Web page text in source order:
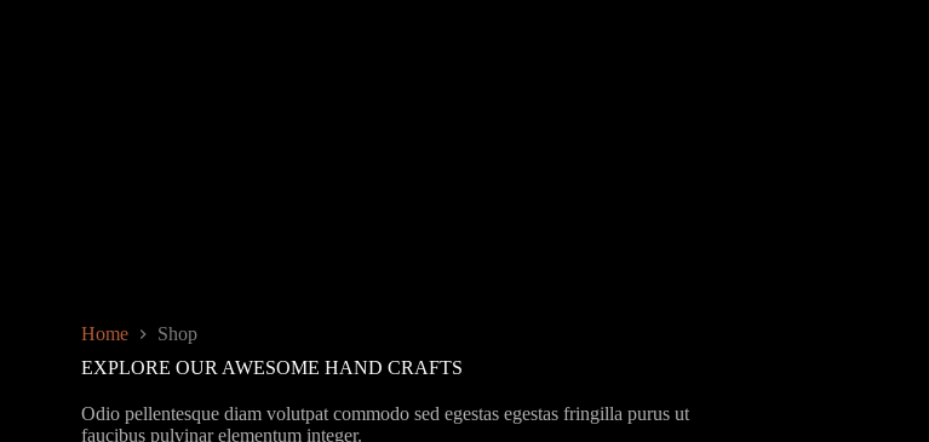
Home
Shop
EXPLORE OUR AWESOME HAND CRAFTS
Odio pellentesque diam volutpat commodo sed egestas egestas fringilla purus ut
faucibus pulvinar elementum integer.